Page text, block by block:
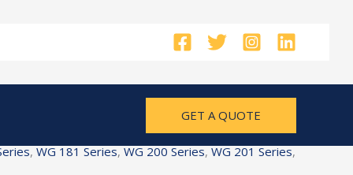
GET A QUOTE
, WG 181 Series, WG 200 Series, WG 201 Series,